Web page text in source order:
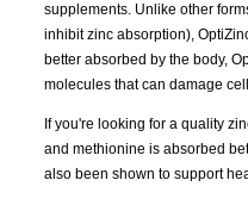
supplements. Unlike other
inhibit zinc absorption),
better absorbed by the body,
molecules that can damage
If you're looking for a quality
and methionine is absorbed
also been shown to support